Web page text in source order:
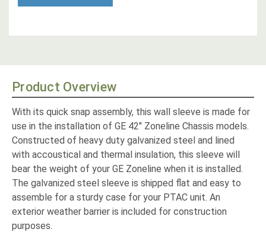
Product Overview
With its quick snap assembly, this wall sleeve is made for
use in the installation of GE 42" Zoneline Chassis models.
Constructed of heavy duty galvanized steel and lined
with accoustical and thermal insulation, this sleeve will
bear the weight of your GE Zoneline when it is installed.
The galvanized steel sleeve is shipped flat and easy to
assemble for a sturdy case for your PTAC unit. An
exterior weather barrier is included for construction
purposes.